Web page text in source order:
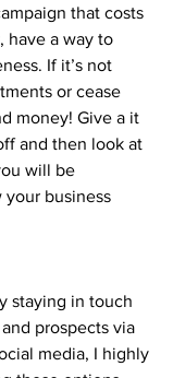
that costs
have a way to
If it’s not
or cease
money! Give a it
and then look at
will be
your business
staying in touch
prospects via
media, I highly